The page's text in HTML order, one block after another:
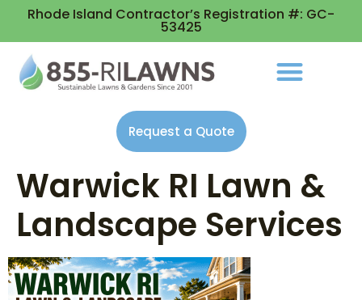
Rhode Island Contractor’s Registration #: GC-
53425
Request a Quote
Warwick RI Lawn &
Landscape Services